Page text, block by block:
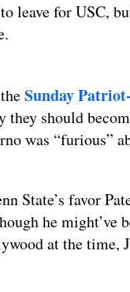
leave for USC,
Sunday
should
was “furious”
State’s favor
he might’ve
at the time,